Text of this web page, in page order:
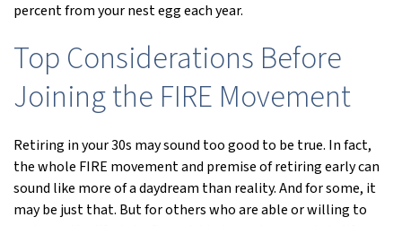
percent from your nest egg each year.
Top Considerations Before
Joining the FIRE Movement
Retiring in your 30s may sound too good to be true. In fact,
the whole FIRE movement and premise of retiring early can
sound like more of a daydream than reality. And for some, it
may be just that. But for others who are able or willing to